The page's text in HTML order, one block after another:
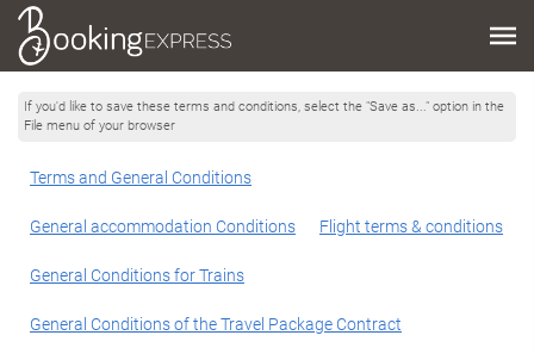
If you'd like to save these terms and conditions, select the "Save as..." option in the
File menu of your browser
Terms and General Conditions
General accommodation Conditions Flight terms & conditions
General Conditions for Trains
General Conditions of the Travel Package Contract